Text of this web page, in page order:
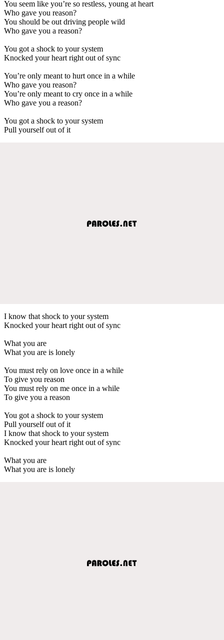
You seem like you’re so restless, young at heart
Who gave you reason?
You should be out driving people wild
Who gave you a reason?
You got a shock to your system
Knocked your heart right out of sync
You’re only meant to hurt once in a while
Who gave you reason?
You’re only meant to cry once in a while
Who gave you a reason?
You got a shock to your system
Pull yourself out of it
I know that shock to your system
Knocked your heart right out of sync
What you are
What you are is lonely
You must rely on love once in a while
To give you reason
You must rely on me once in a while
To give you a reason
You got a shock to your system
Pull yourself out of it
I know that shock to your system
Knocked your heart right out of sync
What you are
What you are is lonely